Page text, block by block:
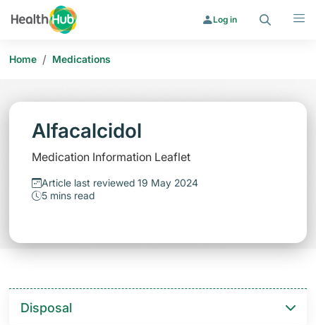
Log in
Home / Medications
Alfacalcidol
Medication Information Leaflet
Article last reviewed 19 May 2024
5 mins read
Disposal